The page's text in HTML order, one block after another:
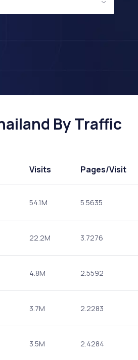
By Traffic
Visits Pages/Visit
54.1M 5.5635
22.2M 3.7276
4.8M 2.5592
3.7M 2.2283
3.5M 2.4284